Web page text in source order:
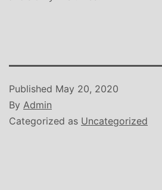
Published May 20, 2020
By Admin
Categorized as Uncategorized